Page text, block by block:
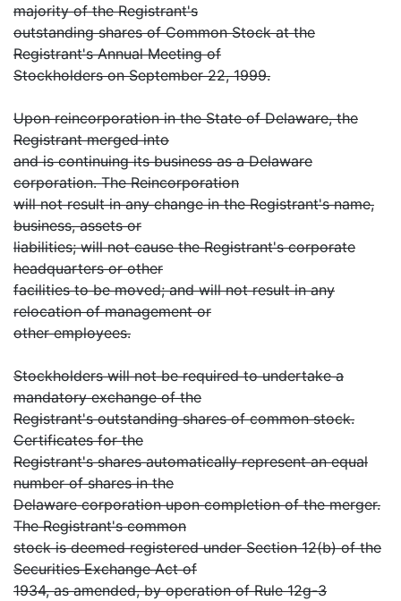
majority of the Registrant's
outstanding shares of Common Stock at the
Registrant's Annual Meeting of
Stockholders on September 22, 1999.
Upon reincorporation in the State of Delaware, the
Registrant merged into
and is continuing its business as a Delaware
corporation. The Reincorporation
will not result in any change in the Registrant's name,
business, assets or
liabilities; will not cause the Registrant's corporate
headquarters or other
facilities to be moved; and will not result in any
relocation of management or
other employees.
Stockholders will not be required to undertake a
mandatory exchange of the
Registrant's outstanding shares of common stock.
Certificates for the
Registrant's shares automatically represent an equal
number of shares in the
Delaware corporation upon completion of the merger.
The Registrant's common
stock is deemed registered under Section 12(b) of the
Securities Exchange Act of
1934, as amended, by operation of Rule 12g-3